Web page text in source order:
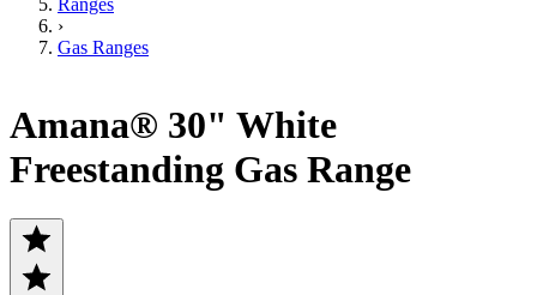
›
Gas Ranges
Amana® 30" White
Freestanding Gas Range